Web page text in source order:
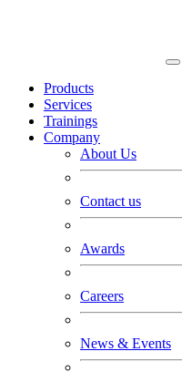
Products
Services
Trainings
Company
About Us
Contact us
Awards
Careers
News & Events